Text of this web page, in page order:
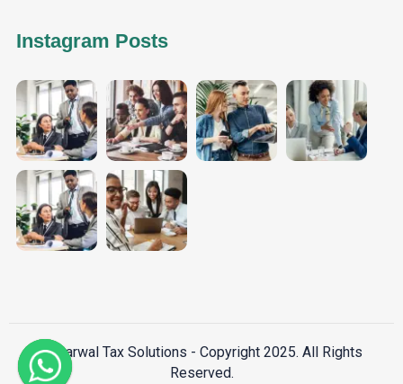
Instagram Posts
Aggarwal Tax Solutions - Copyright 2025. All Rights
Reserved.